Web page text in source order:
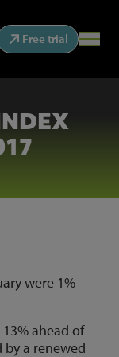
Free trial
were 1%
ahead of
a renewed